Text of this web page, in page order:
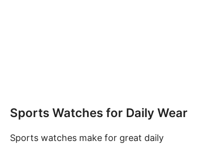
Sports Watches for Daily Wear
Sports watches make for great daily